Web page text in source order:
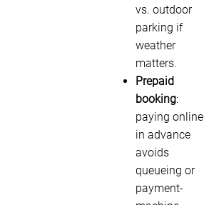
vs. outdoor
parking if
weather
matters.
Prepaid
booking:
paying online
in advance
avoids
queueing or
payment-